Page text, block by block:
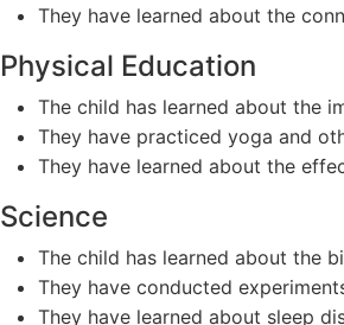
They have learned about the
Physical Education
The child has learned about the
They have practiced yoga and
They have learned about the
Science
The child has learned about the
They have conducted
They have learned about sleep